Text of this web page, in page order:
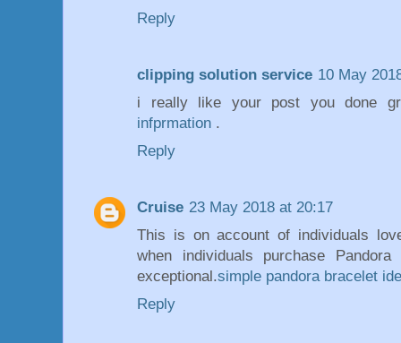
Reply
clipping solution service 10 May
i really like your post you done
infprmation .
Reply
Cruise 23 May 2018 at 20:17
This is on account of individuals
when individuals purchase
exceptional.simple pandora bracelet
Reply